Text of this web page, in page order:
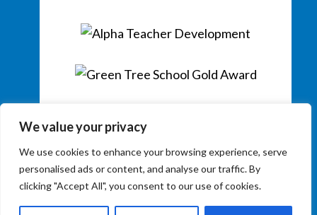
We value your privacy
We use cookies to enhance your browsing experience, serve
personalised ads or content, and analyse our traffic. By
clicking "Accept All", you consent to our use of cookies.